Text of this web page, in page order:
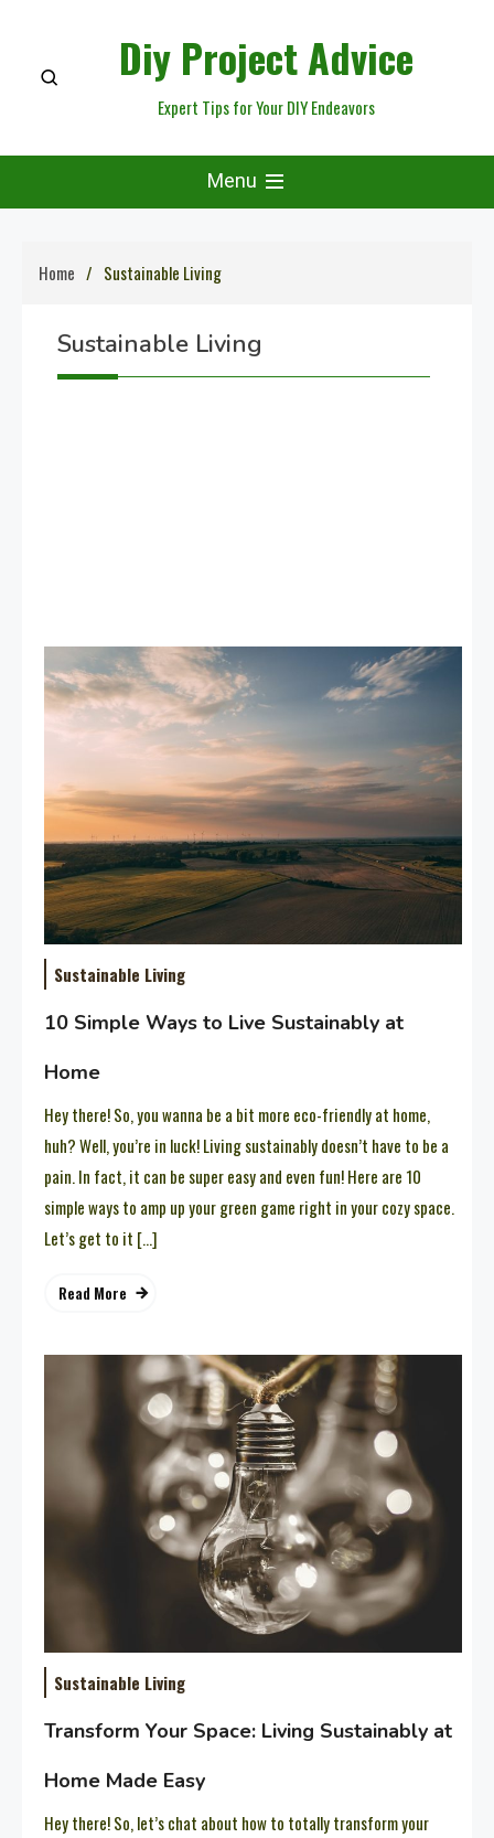
content
Diy Project Advice
Expert Tips for Your DIY Endeavors
Menu
Home Sustainable Living
Sustainable Living
Sustainable Living
10 Simple Ways to Live Sustainably at
Home
Hey there! So, you wanna be a bit more eco-friendly at home,
huh? Well, you’re in luck! Living sustainably doesn’t have to be a
pain. In fact, it can be super easy and even fun! Here are 10
simple ways to amp up your green game right in your cozy space.
Let’s get to it […]
Read More
Sustainable Living
Transform Your Space: Living Sustainably at
Home Made Easy
Hey there! So, let’s chat about how to totally transform your